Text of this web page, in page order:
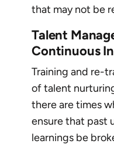
that may not be
Talent Management Requires
Continuous
Training and re-
of talent
there are times
ensure that past
learnings be